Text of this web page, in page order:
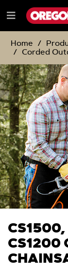
TO
CONTENT
TO
NAVIGATION
MENU
Menu
Home
Corded
CS1200